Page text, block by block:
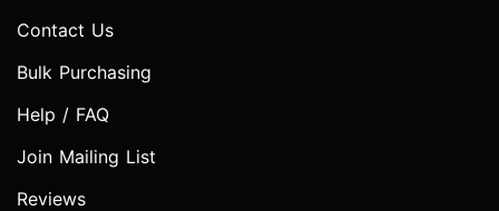
Contact Us
Bulk Purchasing
Help / FAQ
Join Mailing List
Reviews